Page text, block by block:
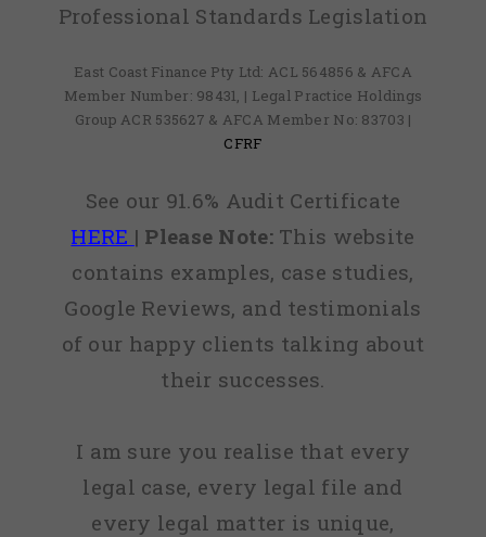
Professional Standards Legislation
East Coast Finance Pty Ltd: ACL 564856 & AFCA
Member Number: 98431, | Legal Practice Holdings
Group ACR 535627 & AFCA Member No: 83703 |
CFRF
See our 91.6% Audit Certificate
HERE | Please Note:This website
contains examples, case studies,
Google Reviews, and testimonials
of our happy clients talking about
their successes.
I am sure you realise that every
legal case, every legal file and
every legal matter is unique,